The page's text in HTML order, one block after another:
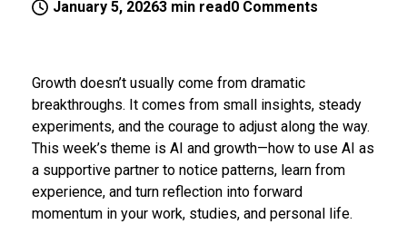
January 5, 20263 min read0 Comments
Growth doesn’t usually come from dramatic
breakthroughs. It comes from small insights, steady
experiments, and the courage to adjust along the way.
This week’s theme is AI and growth—how to use AI as
a supportive partner to notice patterns, learn from
experience, and turn reflection into forward
momentum in your work, studies, and personal life.